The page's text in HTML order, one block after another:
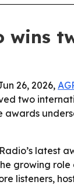
wins
26, 2026,
two
awards
latest
growing
listeners,